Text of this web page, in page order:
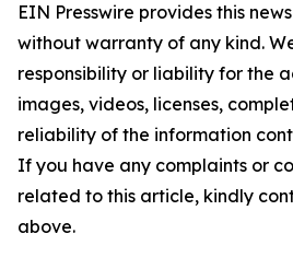
EIN Presswire provides this
without warranty of any kind.
responsibility or liability for the
images, videos, licenses,
reliability of the information
If you have any complaints or
related to this article, kindly
above.